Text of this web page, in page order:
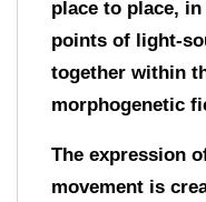
place to place,
points of light-
together within
morphogenetic
The expression
movement is